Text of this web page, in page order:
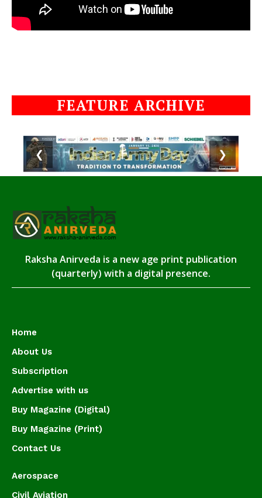
FEATURE ARCHIVE
❮ ❯
Raksha Anirveda is a new age print publication
(quarterly) with a digital presence.
Home
About Us
Subscription
Advertise with us
Buy Magazine (Digital)
Buy Magazine (Print)
Contact Us
Aerospace
Civil Aviation